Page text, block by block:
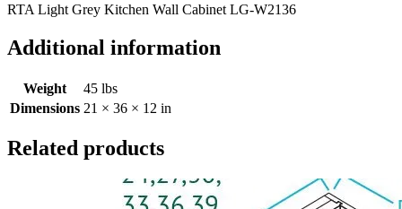
RTA Light Grey Kitchen Wall Cabinet LG-W2136
Additional information
Weight
45 lbs
Dimensions 21 × 36 × 12 in
Related products